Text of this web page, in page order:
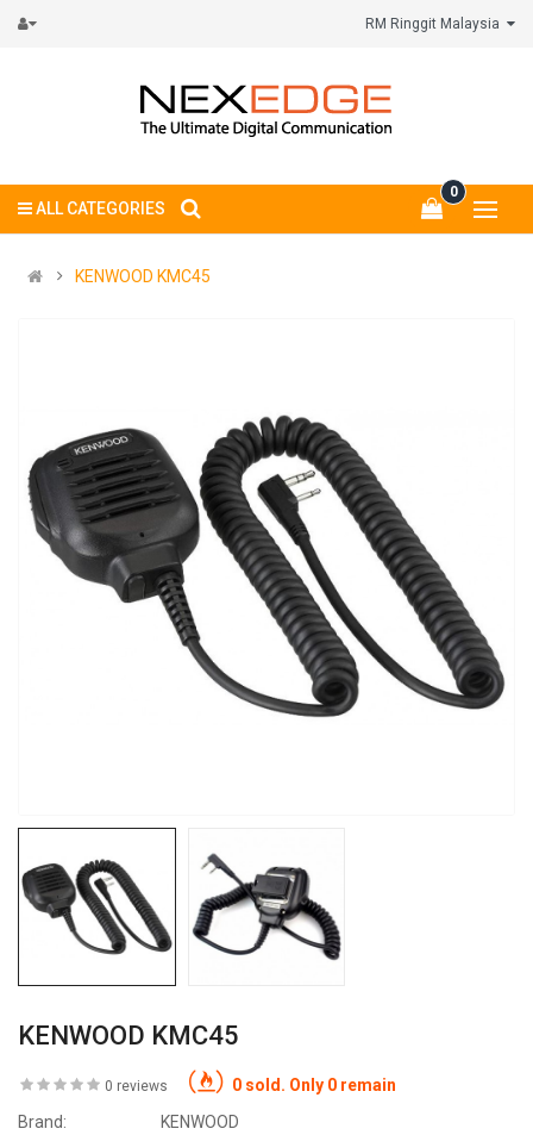
0
ALL CATEGORIES
KENWOOD KMC45
KENWOOD KMC45
0 reviews
0 sold. Only 0 remain
Brand:
KENWOOD